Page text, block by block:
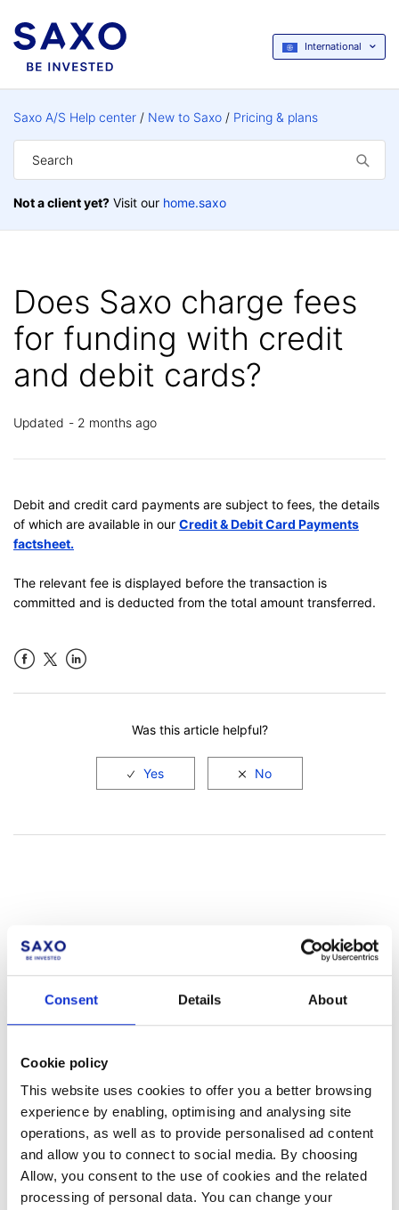
Consent Details About
Cookie policy
This website uses cookies to offer you a better browsing
experience by enabling, optimising and analysing site
operations, as well as to provide personalised ad content
and allow you to connect to social media. By choosing
Allow, you consent to the use of cookies and the related
processing of personal data. You can change your
International
Saxo A/S Help center New to Saxo Pricing & plans
Not a client yet? Visit our home.saxo
Does Saxo charge fees
for funding with credit
and debit cards?
Updated 2 months ago
Debit and credit card payments are subject to fees, the details
of which are available in our Credit & Debit Card Payments
factsheet.
The relevant fee is displayed before the transaction is
committed and is deducted from the total amount transferred.
Was this article helpful?
Learn more about our investing platforms,
products, and leading priceshere.
Related articles
Are there interest charges or credits on my
account?